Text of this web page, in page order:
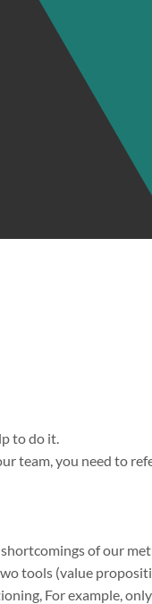
to do it.
team, you need to
of our
tools (value
For example,